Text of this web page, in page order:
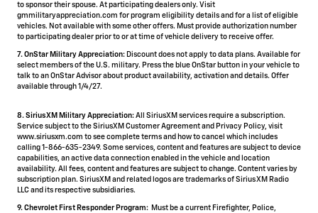
to sponsor their spouse. At participating dealers only. Visit
gmmilitaryappreciation.com for program eligibility details and for a list of eligible
vehicles. Not available with some other offers. Must provide authorization number
to participating dealer prior to or at time of vehicle delivery to receive offer.
7. OnStar Military Appreciation: Discount does not apply to data plans. Available for
select members of the U.S. military. Press the blue OnStar button in your vehicle to
talk to an OnStar Advisor about product availability, activation and details. Offer
available through 1/4/27.
8. SiriusXM Military Appreciation: All SiriusXM services require a subscription.
Service subject to the SiriusXM Customer Agreement and Privacy Policy, visit
www.siriusxm.com to see complete terms and how to cancel which includes
calling 1-866-635-2349. Some services, content and features are subject to device
capabilities, an active data connection enabled in the vehicle and location
availability. All fees, content and features are subject to change. Content varies by
subscription plan. SiriusXM and related logos are trademarks of Sirius XM Radio
LLC and its respective subsidiaries.
9. Chevrolet First Responder Program: Must be a current Firefighter, Police,